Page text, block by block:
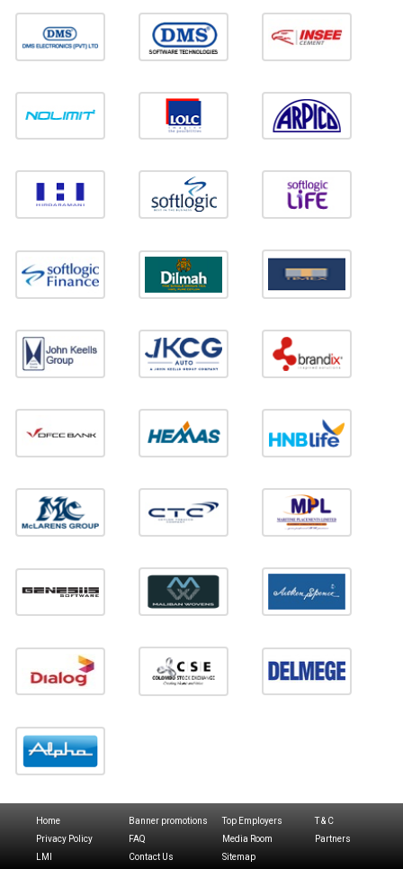
Home Banner promotions Top Employers
T & C
Privacy Policy
FAQ Media Room
Partners
LMI
Contact Us Sitemap